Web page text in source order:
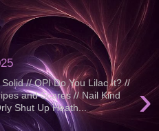
›
// OPI Do You Lilac It? //
and Scares // Nail Kind
Shut Up Heath...